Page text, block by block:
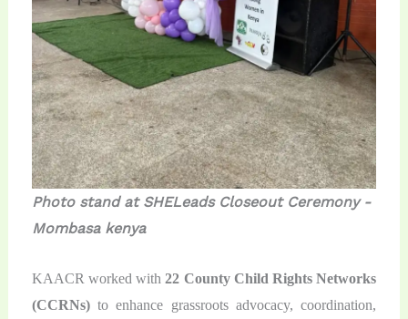
Photo stand at SHELeads Closeout Ceremony -
Mombasa kenya
KAACR worked with22 County Child Rights Networks
(CCRNs)to enhance grassroots advocacy, coordination,